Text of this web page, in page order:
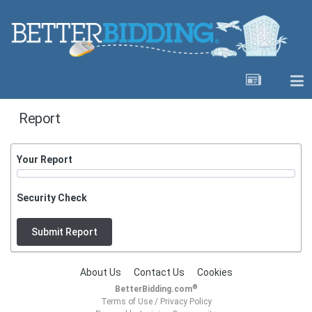
Report
Your Report
Security Check
Submit Report
About Us Contact Us Cookies
BetterBidding.com®
Terms of Use/ Privacy Policy